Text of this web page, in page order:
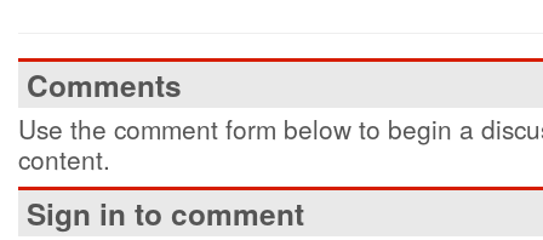
Comments
Use the comment form below to begin a
content.
Sign in to comment